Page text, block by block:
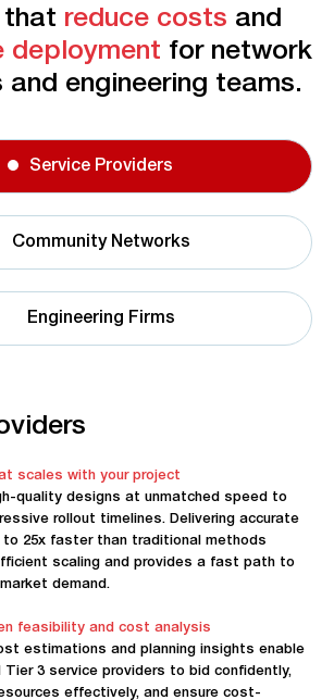
that reduce costs and
deployment for network
engineering teams.
Service Providers
Community Networks
Engineering Firms
scales with your project
quality designs at unmatched speed to
rollout timelines. Delivering accurate
to 25x faster than traditional methods
scaling and provides a fast path to
demand.
feasibility and cost analysis
estimations and planning insights enable
Tier 3 service providers to bid confidently,
effectively, and ensure cost-